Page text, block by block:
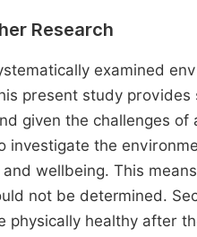
Research
examined
present study
given the challenges
investigate the
wellbeing. This
not be determined.
physically healthy after